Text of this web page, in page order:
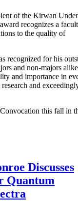
of the Kirwan
recognizes a
to the quality of
recognized for his
and non-majors
and importance in
and
this fall in
Discusses
Quantum